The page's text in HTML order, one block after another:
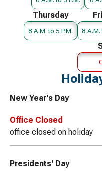
Thursday
8 A.M. to 5 P.M. 8 A.M.
New Year's Day
Office Closed
office closed on holiday
Presidents' Day